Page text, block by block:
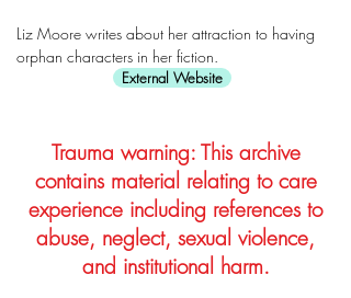
Liz Moore writes about her attraction to having
orphan characters in her fiction.
External Website
Trauma warning: This archive
contains material relating to care
experience including references to
abuse, neglect, sexual violence,
and institutional harm.